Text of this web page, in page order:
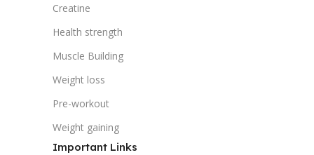
Creatine
Health strength
Muscle Building
Weight loss
Pre-workout
Weight gaining
Important Links